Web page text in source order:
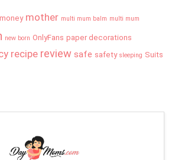
money mother multi mum balm multi mum
new born OnlyFans paper decorations
recipe review safe safety sleeping Suits